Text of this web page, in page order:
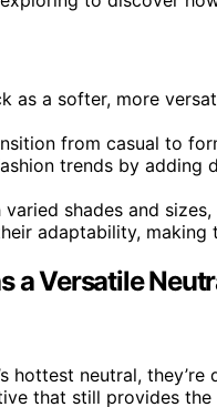
as a softer, more
from casual to
trends by adding
shades and
adaptability,
a Versatile
hottest neutral,
that still provides